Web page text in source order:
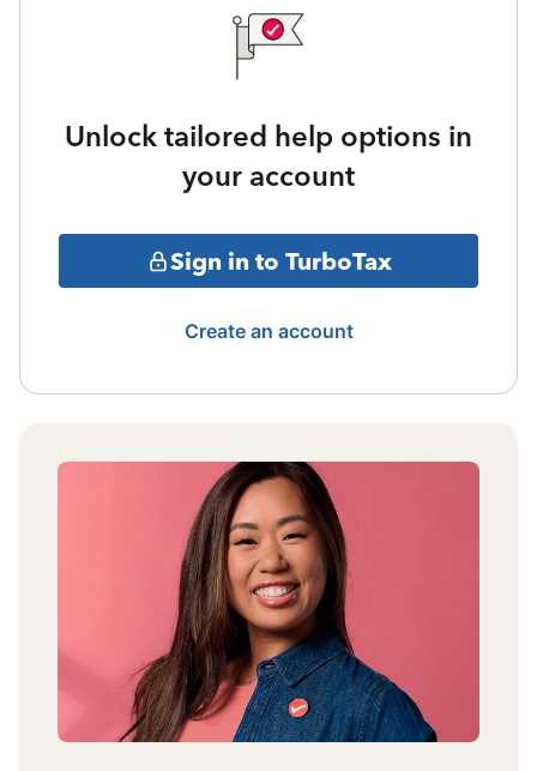
Unlock tailored help options in
your account
Sign in to TurboTax
Create an account